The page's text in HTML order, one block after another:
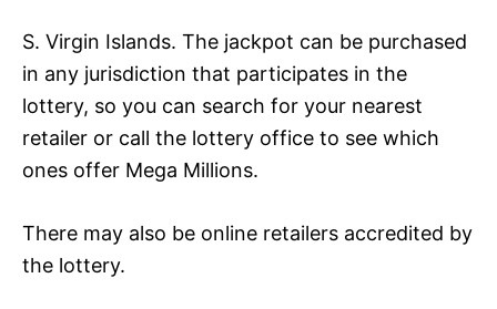
S. Virgin Islands. The jackpot can be purchased
in any jurisdiction that participates in the
lottery, so you can search for your nearest
retailer or call the lottery office to see which
ones offer Mega Millions.
There may also be online retailers accredited by
the lottery.